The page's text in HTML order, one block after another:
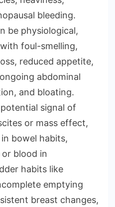
bleeding.
be physiological,
foul-smelling,
reduced appetite,
abdominal
and bloating.
signal of
or mass effect,
bowel habits,
blood in
habits like
emptying
breast changes,